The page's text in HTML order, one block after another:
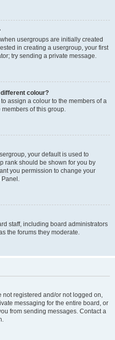
usergroups are initially created
in creating a usergroup, your first
try sending a private message.
colour?
assign a colour to the members of a
of this group.
your default is used to
rank should be shown for you by
you permission to change your
Panel.
staff, including board administrators
the forums they moderate.
not registered and/or not logged on,
messaging for the entire board, or
from sending messages. Contact a